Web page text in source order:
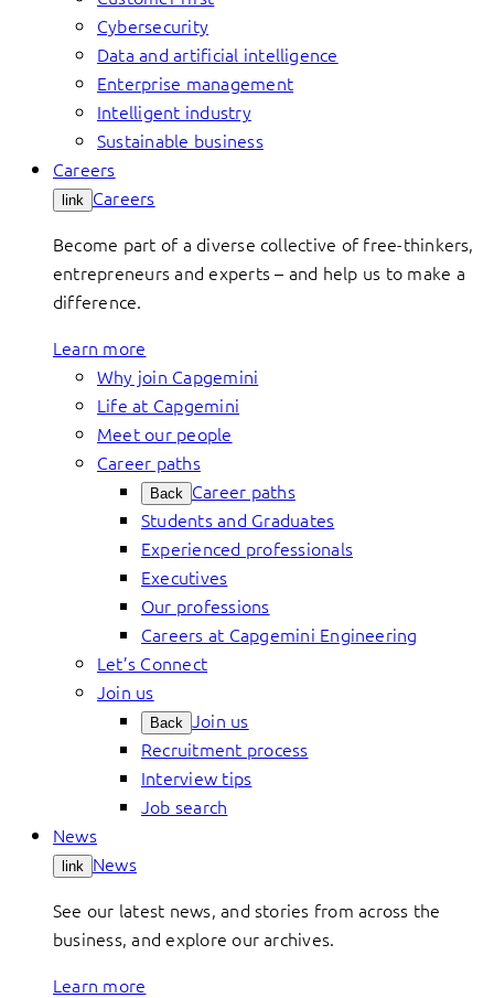
Cybersecurity
Data and artificial intelligence
Enterprise management
Intelligent industry
Sustainable business
Careers
link Careers
Become part of a diverse collective of free-thinkers,
entrepreneurs and experts – and help us to make a
difference.
Learn more
Why join Capgemini
Life at Capgemini
Meet our people
Career paths
Back Career paths
Students and Graduates
Experienced professionals
Executives
Our professions
Careers at Capgemini Engineering
Let’s Connect
Join us
Back Join us
Recruitment process
Interview tips
Job search
News
link News
See our latest news, and stories from across the
business, and explore our archives.
Learn more